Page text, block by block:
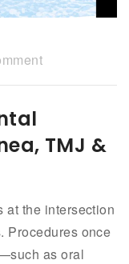
TMJ &
at the intersection
Procedures once
as oral